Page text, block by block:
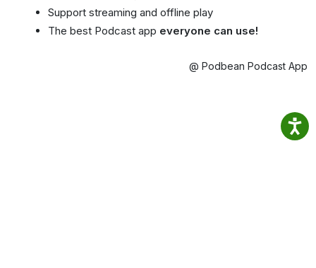
Support streaming and offline play
The best Podcast app everyone can use!
@ Podbean Podcast App